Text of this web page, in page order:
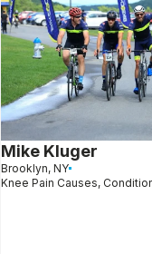
Mike Kluger
Brooklyn, NY
Knee Pain Causes,